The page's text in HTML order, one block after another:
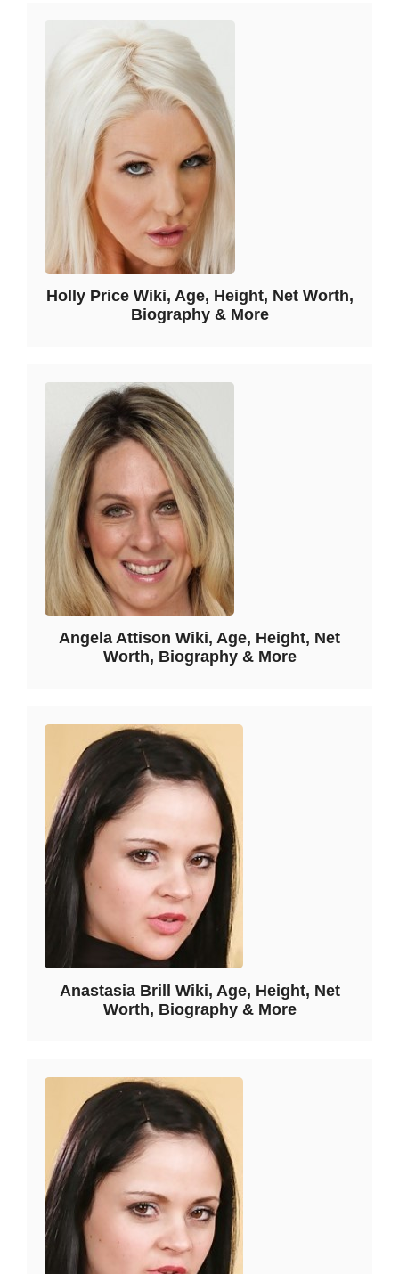
Holly Price Wiki, Age, Height, Net Worth,
Biography & More
Angela Attison Wiki, Age, Height, Net
Worth, Biography & More
Anastasia Brill Wiki, Age, Height, Net
Worth, Biography & More